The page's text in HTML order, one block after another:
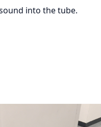
into the tube.